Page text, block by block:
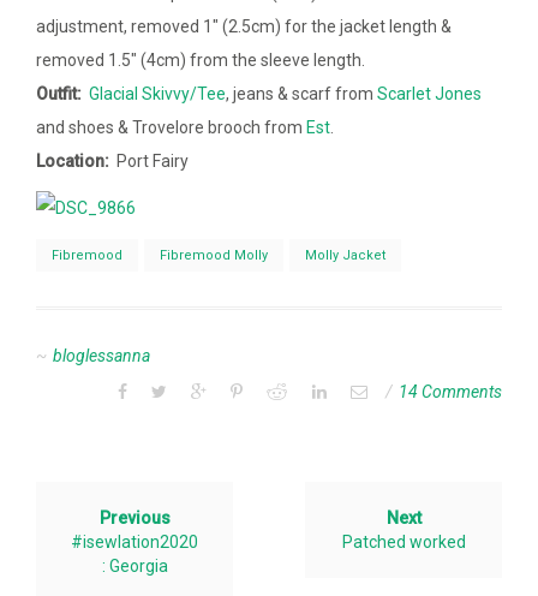
adjustment, removed 1″ (2.5cm) for the jacket length &
removed 1.5″ (4cm) from the sleeve length.
Outfit: Glacial Skivvy/Tee, jeans & scarf from Scarlet Jones
and shoes & Trovelore brooch from Est
Location: Port Fairy
Fibremood Fibremood Molly Molly Jacket
bloglessanna
14 Comments
Previous
#isewlation2020
: Georgia
Next
Patched worked